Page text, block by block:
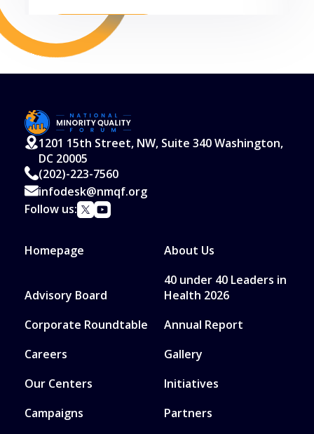
Read More
1201 15th Street, NW, Suite 340 Washington,
DC 20005
(202)-223-7560
infodesk@nmqf.org
Follow us:
Homepage About Us
Advisory Board
40 under 40 Leaders in
Health 2026
Corporate Roundtable
Annual Report
Careers
Gallery
Our Centers
Initiatives
Campaigns
Partners